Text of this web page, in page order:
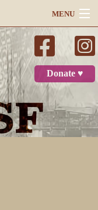
MENU
Search
Donate ♥